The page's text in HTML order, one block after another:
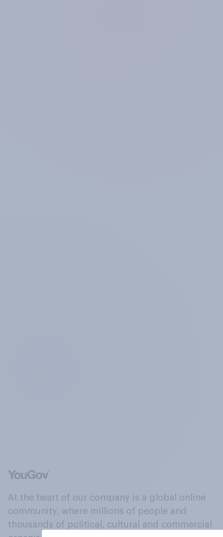
At the heart of our company is a global online
community, where millions of people and
thousands of political, cultural and commercial